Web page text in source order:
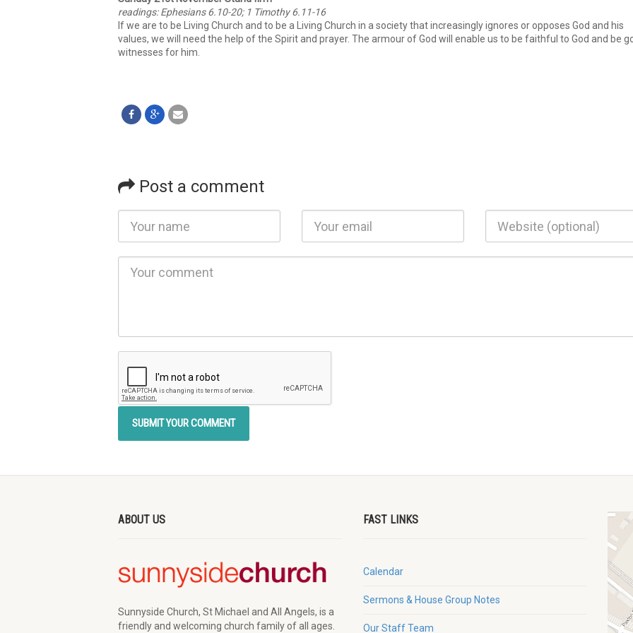
readings: Ephesians 6.10-20; 1 Timothy 6.11-16
If we are to be Living Church and to be a Living Church in a society that increasingly ignores or opposes God and his
values, we will need the help of the Spirit and prayer. The armour of God will enable us to be faithful to God and be
witnesses for him.
Post a comment
ABOUT US
Sunnyside Church, St Michael and All Angels, is a
friendly and welcoming church family of all ages.
FAST LINKS
Calendar
Sermons & House Group Notes
Our Staff Team